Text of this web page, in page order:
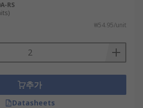
RS
₩54.95/unit
추가
Datasheets